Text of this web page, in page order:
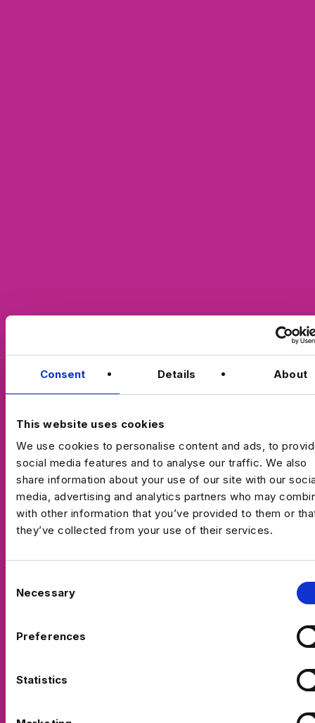
Consent Details About
This website uses cookies
We use cookies to personalise content and ads, to
social media features and to analyse our traffic. We also
share information about your use of our site with our
media, advertising and analytics partners who may
with other information that you’ve provided to them or
they’ve collected from your use of their services.
Necessary
Preferences
Statistics